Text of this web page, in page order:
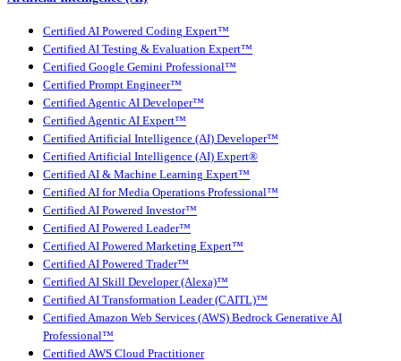
Certified AI Powered Coding Expert™
Certified AI Testing & Evaluation Expert™
Certified Google Gemini Professional™
Certified Prompt Engineer™
Certified Agentic AI Developer™
Certified Agentic AI Expert™
Certified Artificial Intelligence (AI) Developer™
Certified Artificial Intelligence (AI) Expert®
Certified AI & Machine Learning Expert™
Certified AI for Media Operations Professional™
Certified AI Powered Investor™
Certified AI Powered Leader™
Certified AI Powered Marketing Expert™
Certified AI Powered Trader™
Certified AI Skill Developer (Alexa)™
Certified AI Transformation Leader (CAITL)™
Certified Amazon Web Services (AWS) Bedrock Generative AI
Professional™
Certified AWS Cloud Practitioner